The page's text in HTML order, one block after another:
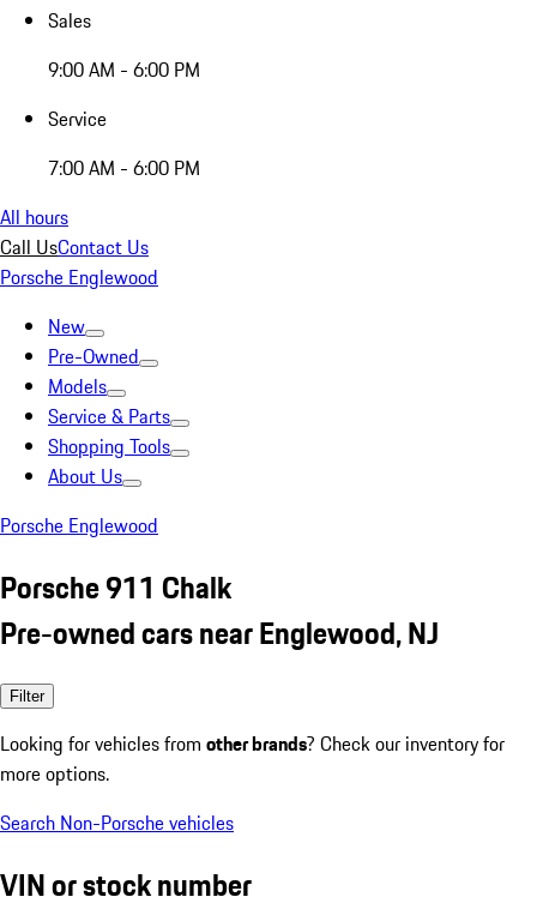
Sales
9:00 AM - 6:00 PM
Service
7:00 AM - 6:00 PM
All hours
Call UsContact Us
Porsche Englewood
New
Pre-Owned
Models
Service & Parts
Shopping Tools
About Us
Porsche Englewood
Porsche 911 Chalk
Pre-owned cars near Englewood, NJ
Filter
Looking for vehicles from other brands? Check our inventory for
more options.
Search Non-Porsche vehicles
VIN or stock number